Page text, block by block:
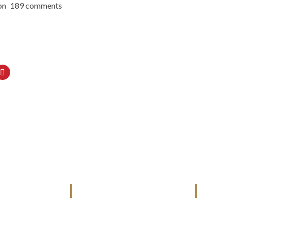
189comments